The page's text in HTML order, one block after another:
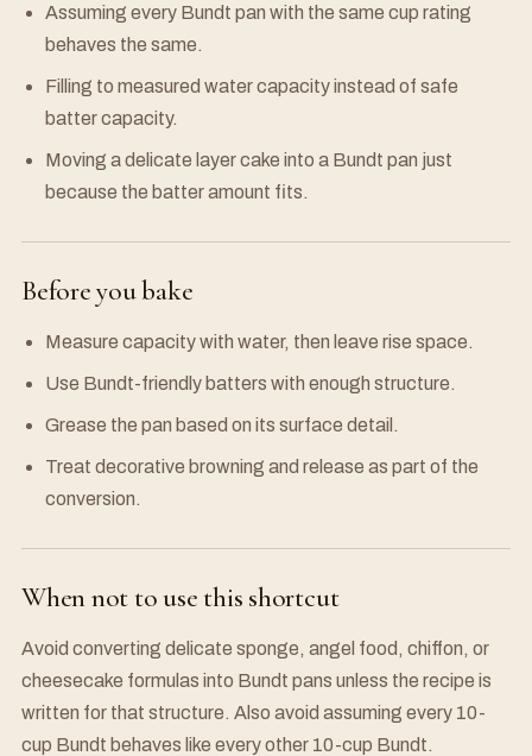
Assuming every Bundt pan with the same cup rating
behaves the same.
Filling to measured water capacity instead of safe
batter capacity.
Moving a delicate layer cake into a Bundt pan just
because the batter amount fits.
Before you bake
Measure capacity with water, then leave rise space.
Use Bundt-friendly batters with enough structure.
Grease the pan based on its surface detail.
Treat decorative browning and release as part of the
conversion.
When not to use this shortcut
Avoid converting delicate sponge, angel food, chiffon, or
cheesecake formulas into Bundt pans unless the recipe is
written for that structure. Also avoid assuming every 10-
cup Bundt behaves like every other 10-cup Bundt.